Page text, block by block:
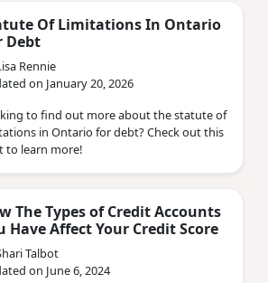
Of Limitations In Ontario
Debt
Rennie
on January 20, 2026
to find out more about the statute of
in Ontario for debt? Check out this
to learn more!
The Types of Credit Accounts
Have Affect Your Credit Score
Talbot
on June 6, 2024